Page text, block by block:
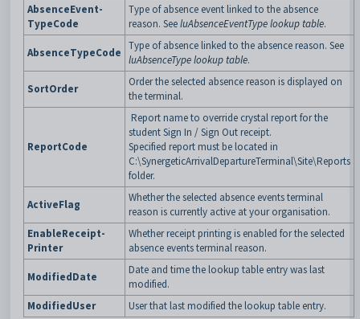
AbsenceEvent-
TypeCode
Type of absence event linked to the absence
reason. SeeluAbsenceEventType lookup table.
AbsenceTypeCode
Type of absence linked to the absence reason. See
luAbsenceType lookup table.
SortOrder
Order the selected absence reason is displayed on
the terminal.
ReportCode
Report name to override crystal report for the
student Sign In / Sign Out receipt.
Specified report must be located in
C:\SynergeticArrivalDepartureTerminal\Site\Reports
folder.
ActiveFlag
Whether the selected absence events terminal
reason is currently active at your organisation.
EnableReceipt-
Printer
Whether receipt printing is enabled for the selected
absence events terminal reason.
ModifiedDate
Date and time the lookup table entry was last
modified.
ModifiedUser
User that last modified the lookup table entry.